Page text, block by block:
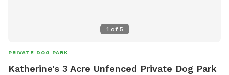
1 of 5
PRIVATE DOG PARK
Katherine's 3 Acre Unfenced Private Dog Park